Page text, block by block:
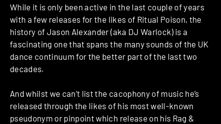
While it is only been active in the last couple of years
with a few releases for the likes of Ritual Poison, the
history of Jason Alexander (aka DJ Warlock) is a
fascinating one that spans the many sounds of the UK
dance continuum for the better part of the last two
decades.
And whilst we can’t list the cacophony of music he’s
released through the likes of his most well-known
pseudonym or pinpoint which release on his Rag &